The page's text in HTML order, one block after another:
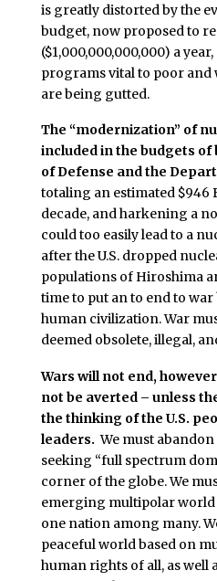
is greatly distorted by the
budget, now proposed to
($1,000,000,000,000) a
programs vital to poor
are being gutted.
The “modernization” of
included in the budgets
of Defense and the
totaling an estimated $946
decade, and harkening a
could too easily lead to a
after the U.S. dropped
populations of Hiroshima
time to put an to end to
human civilization. War
deemed obsolete, illegal,
Wars will not end,
not be averted – unless
the thinking of the U.S.
leaders. We must
seeking “full spectrum
corner of the globe. We
emerging multipolar world
one nation among many.
peaceful world based on
human rights of all, as well